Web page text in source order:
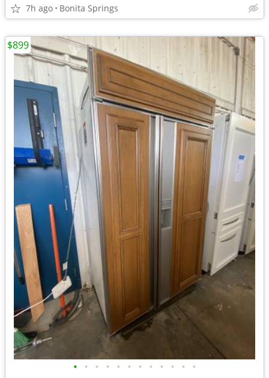
7h ago Bonita Springs
• • • • • • • • • • • •
$899